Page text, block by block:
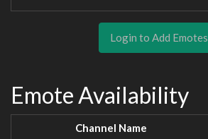
Login to Add Emotes
Emote Availability
Channel Name